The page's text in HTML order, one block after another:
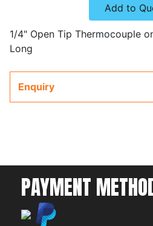
Add to
1/4" Open Tip Thermocouple
Long
Enquiry
PAYMENT